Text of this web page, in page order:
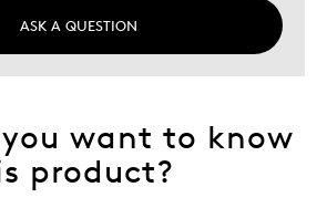
ASK A QUESTION
want to know
product?